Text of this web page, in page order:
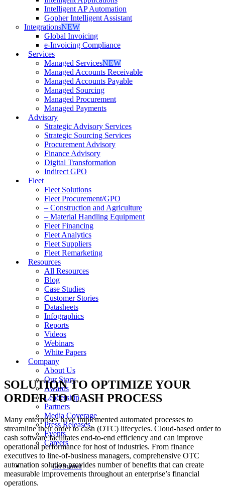
Intelligent AP Automation
Gopher Intelligent Assistant
IntegrationsNEW
Global Invoicing
e-Invoicing Compliance
Services
Managed ServicesNEW
Managed Accounts Receivable
Managed Accounts Payable
Managed Sourcing
Managed Procurement
Managed Payments
Advisory
Strategic Advisory Services
Strategic Sourcing Services
Procurement Advisory
Finance Advisory
Digital Transformation
Indirect GPO
Fleet
Fleet Solutions
Fleet Procurement/GPO
– Construction and Agriculture
– Material Handling Equipment
Fleet Financing
Fleet Analytics
Fleet Suppliers
Fleet Remarketing
Resources
All Resources
Blog
Case Studies
Customer Stories
Datasheets
Infographics
Reports
Videos
Webinars
White Papers
Company
About Us
Our Story
Awards
Leadership
Partners
Media Coverage
Press Releases
Events
Careers
Get Started
SOLUTION TO OPTIMIZE YOUR
ORDER TO CASH PROCESS
Many enterprises have implemented automated processes to
streamline their order to cash (OTC) lifecycles. Cloud-based order to
cash software facilitates end-to-end efficiency and can improve
operational performance for host of industries. From finance
executives to line-of-business managers, comprehensive OTC
automation solution provides number of benefits that can create
measurable improvements throughout an enterprise’s financial
operations.